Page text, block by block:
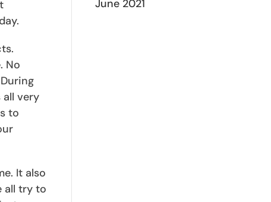
No
all very
to
It also
all try to
June 2021